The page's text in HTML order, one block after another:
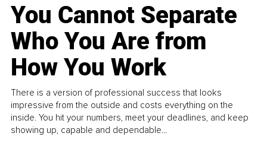
You Cannot Separate
Who You Are from
How You Work
There is a version of professional success that looks
impressive from the outside and costs everything on the
inside. You hit your numbers, meet your deadlines, and keep
showing up, capable and dependable...